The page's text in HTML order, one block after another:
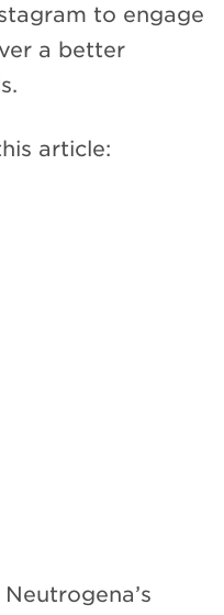
to engage
a better
article: